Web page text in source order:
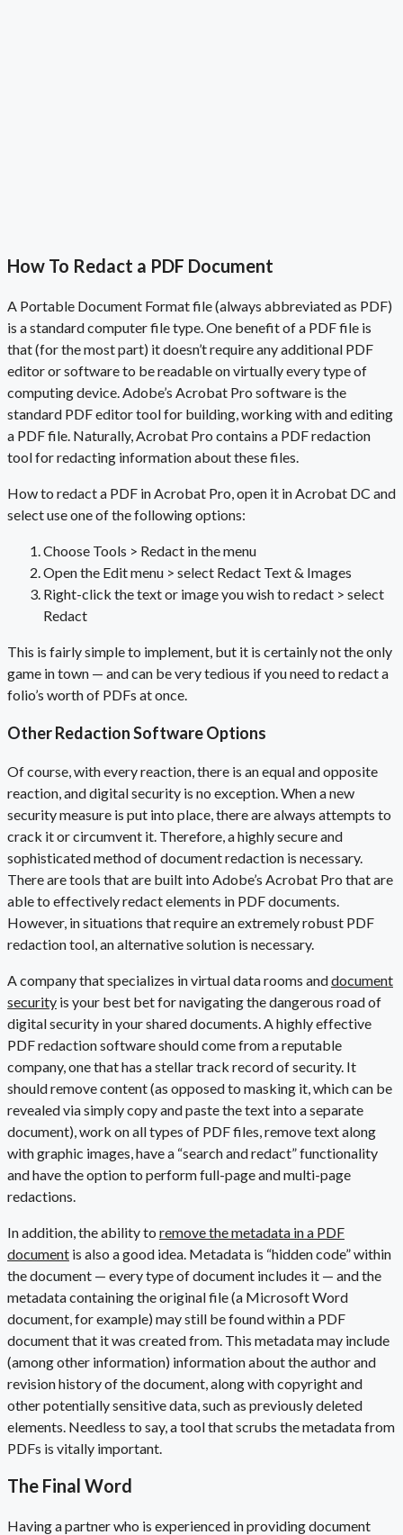
How To Redact a PDF Document
A Portable Document Format file (always abbreviated as PDF)
is a standard computer file type. One benefit of a PDF file is
that (for the most part) it doesn’t require any additional PDF
editororsoftware to be readable on virtually every type of
computing device. Adobe’s Acrobat Pro software is the
standard PDF editortool for building, working with and editing
a PDF file. Naturally, Acrobat Pro contains a PDF redaction
toolfor redacting informationaboutthese files.
How to redact a PDF in Acrobat Pro, open it in Acrobat DC and
select use one of the following options:
Choose Tools > Redact in the menu
Open the Edit menu > select Redact Text & Images
Right-click the text or image you wish to redact > select
Redact
This is fairly simple to implement, but it is certainly not the only
game in town — and can be very tedious if you need to redact a
folio’s worth of PDFs at once.
Other Redaction Software Options
Of course, with every reaction, there is an equal and opposite
reaction, and digital security is no exception. When a new
security measure is put into place, there are always attempts to
crack it or circumvent it. Therefore, a highly secure and
sophisticated method of document redaction is necessary.
There are tools that are built into Adobe’s Acrobat Pro that are
able to effectively redact elements in PDF documents.
However, in situations that require an extremely robust PDF
redaction tool, an alternative solution is necessary.
A company that specializes in virtual data rooms anddocument
security is your best bet for navigating the dangerous road of
digital security in your shared documents. A highly effective
PDF redaction software should come from a reputable
company, one that has a stellar track record of security. It
should remove content (as opposed to masking it, which can be
revealed via simply copy and paste the text into a separate
document), work on all types of PDF files, remove text along
with graphic images, have a “search and redact” functionality
and have the option to perform full-page and multi-page
redactions.
In addition, the ability to remove the metadata in a PDF
document is also a good idea. Metadata is “hidden code” within
the document — every type of document includes it — and the
metadata containing the original file (a Microsoft Word
document, for example) may still be found within a PDF
document that it was created from. This metadata may include
(among other information) information about the author and
revision history of the document, along with copyright and
other potentially sensitive data, such as previously deleted
elements. Needless to say, a tool that scrubs the metadata from
PDFs is vitally important.
The Final Word
Having a partner who is experienced in providing document